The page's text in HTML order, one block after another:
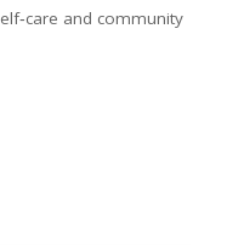
and community